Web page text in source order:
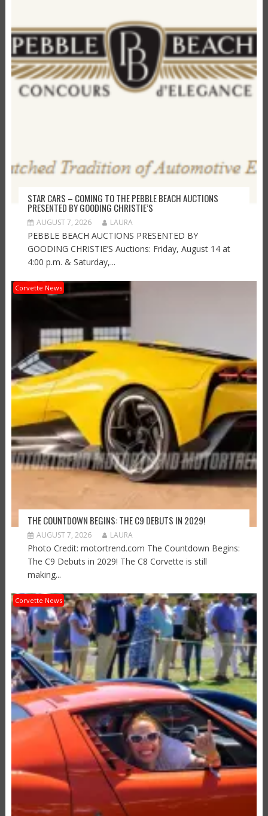
STAR CARS – COMING TO THE PEBBLE BEACH AUCTIONS
PRESENTED BY GOODING CHRISTIE’S
AUGUST 7, 2026 LAURA
PEBBLE BEACH AUCTIONS PRESENTED BY
GOODING CHRISTIE’S Auctions: Friday, August 14 at
4:00 p.m. & Saturday,...
Corvette News
THE COUNTDOWN BEGINS: THE C9 DEBUTS IN 2029!
AUGUST 7, 2026 LAURA
Photo Credit: motortrend.com The Countdown Begins:
The C9 Debuts in 2029! The C8 Corvette is still
making...
Corvette News